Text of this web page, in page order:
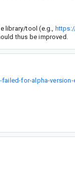
library/tool (e.g.,
thus be improved.